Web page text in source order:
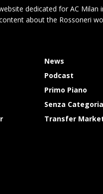
dedicated for AC Milan
about the Rossoneri
News
Podcast
Primo Piano
Senza Categoria
Transfer